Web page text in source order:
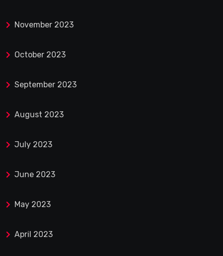
November 2023
October 2023
September 2023
August 2023
July 2023
June 2023
May 2023
April 2023